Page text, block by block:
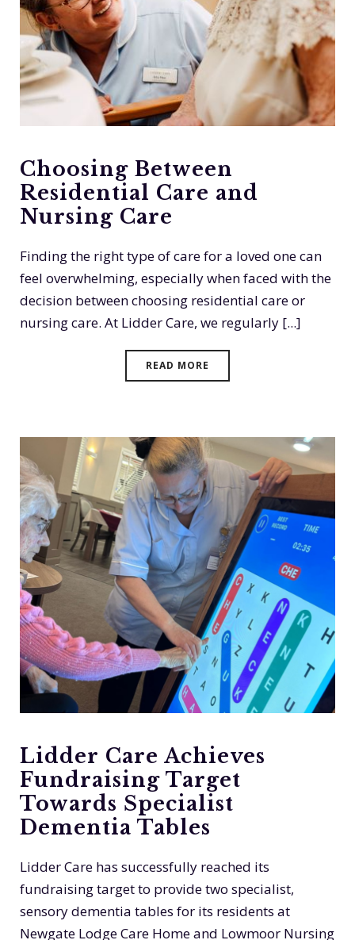
Choosing Between
Residential Care and
Nursing Care
Finding the right type of care for a loved one can
feel overwhelming, especially when faced with the
decision between choosing residential care or
nursing care. At Lidder Care, we regularly [...]
READ MORE
Lidder Care Achieves
Fundraising Target
Towards Specialist
Dementia Tables
Lidder Care has successfully reached its
fundraising target to provide two specialist,
sensory dementia tables for its residents at
Newgate Lodge Care Home and Lowmoor Nursing